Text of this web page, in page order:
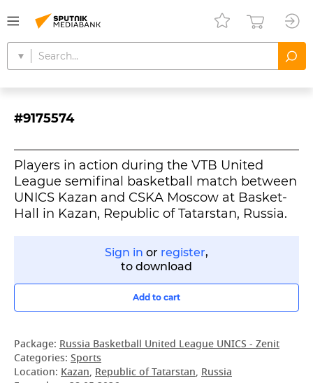
#9175574
Players in action during the VTB United
League semifinal basketball match between
UNICS Kazan and CSKA Moscow at Basket-
Hall in Kazan, Republic of Tatarstan, Russia.
Sign in or register,
to download
Add to cart
Package: Russia Basketball United League UNICS - Zenit
Categories: Sports
Location: Kazan, Republic of Tatarstan, Russia